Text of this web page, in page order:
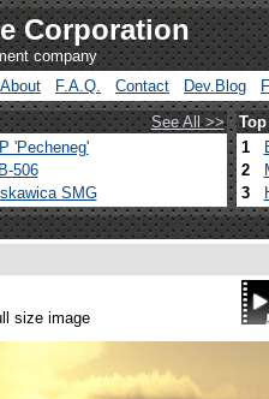
Corporation
company
About F.A.Q. Contact Dev.Blog
See All >>
'Pecheneg'
506
SMG
1
2
3
size image